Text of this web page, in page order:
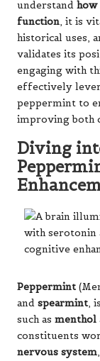
understand how
function, it is
historical uses,
validates its
engaging with
effectively
peppermint to
improving both
Diving
Peppermint
and spearmint,
such as menthol
constituents
nervous system